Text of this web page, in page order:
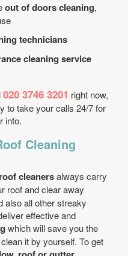
out of doors cleaning,
technicians
cleaning service
020 3746 3201 right now,
to take your calls 24/7 for
info.
Cleaning
cleanersalways carry
roof and clear away
also all other streaky
effective and
which will save you the
it by yourself. To get